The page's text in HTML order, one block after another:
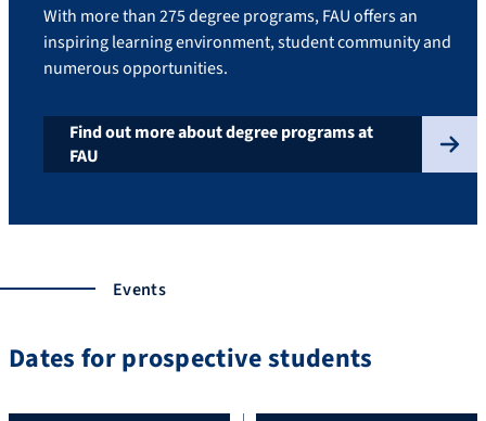
With more than 275 degree programs, FAU offers an
inspiring learning environment, student community and
numerous opportunities.
Find out more about degree programs at
FAU
Events
Dates for prospective students